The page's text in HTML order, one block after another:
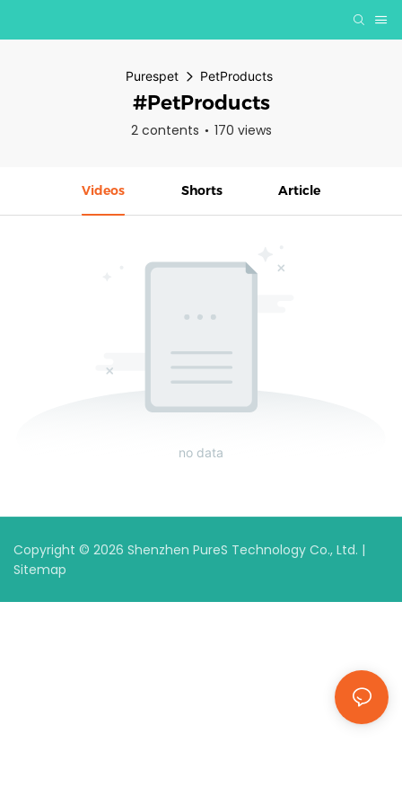
Purespet PetProducts
#PetProducts
2 contents 170 views
Videos Shorts Article
no data
Copyright © 2026 Shenzhen PureS Technology Co., Ltd. |
Sitemap